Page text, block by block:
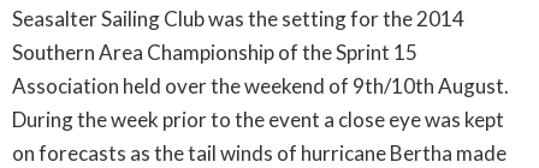
Seasalter Sailing Club was the setting for the 2014
Southern Area Championship of the Sprint 15
Association held over the weekend of 9th/10th August.
During the week prior to the event a close eye was kept
on forecasts as the tail winds of hurricane Bertha made